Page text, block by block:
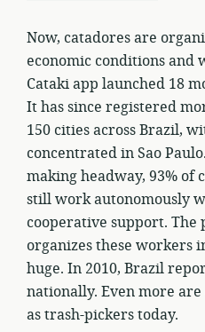
Now, catadores are
economic conditions and
Cataki app launched 18
It has since registered
150 cities across Brazil,
concentrated in Sao
making headway, 93% of
still work autonomously
cooperative support.
organizes these workers
huge. In 2010, Brazil
nationally. Even more
as trash-pickers today.